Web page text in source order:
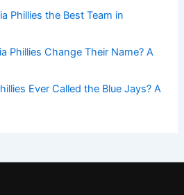
Phillies the Best Team in
Phillies Change Their Name? A
Ever Called the Blue Jays? A